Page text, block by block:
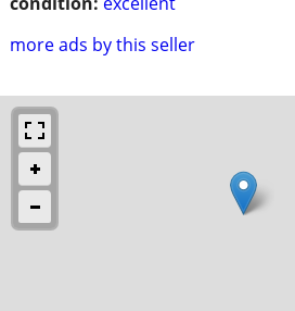
more ads by this seller